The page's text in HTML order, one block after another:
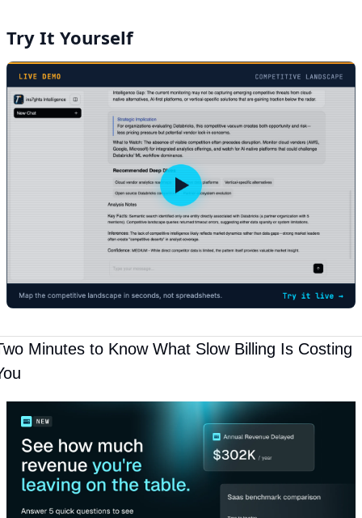
Try It Yourself
Minutes to Know What Slow Billing Is Costing